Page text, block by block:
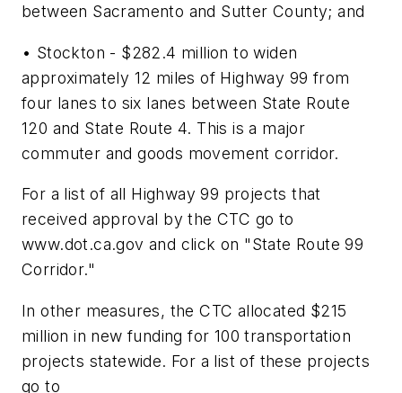
between Sacramento and Sutter County; and
• Stockton - $282.4 million to widen
approximately 12 miles of Highway 99 from
four lanes to six lanes between State Route
120 and State Route 4. This is a major
commuter and goods movement corridor.
For a list of all Highway 99 projects that
received approval by the CTC go to
www.dot.ca.gov and click on "State Route 99
Corridor."
In other measures, the CTC allocated $215
million in new funding for 100 transportation
projects statewide. For a list of these projects
go to